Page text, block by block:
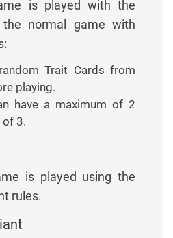
is played with the
normal game with
Trait Cards from
playing.
have a maximum of 2
3.
is played using the
rules.